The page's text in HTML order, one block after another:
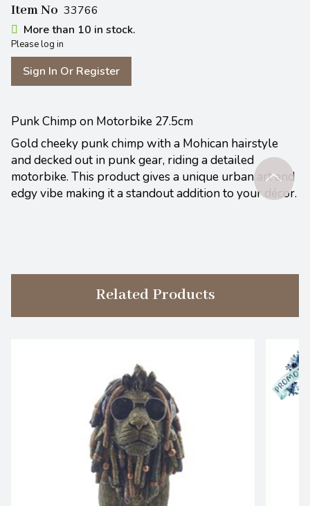
Item No 33766
More than 10 in stock.
Please log in
Sign In Or Register
Punk Chimp on Motorbike 27.5cm
Gold cheeky punk chimp with a Mohican hairstyle
and decked out in punk gear, riding a detailed
motorbike. This product gives a unique urban art and
edgy vibe making it a standout addition to your décor.
Related Products